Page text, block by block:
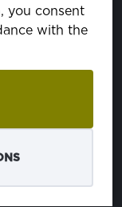
you consent
with the